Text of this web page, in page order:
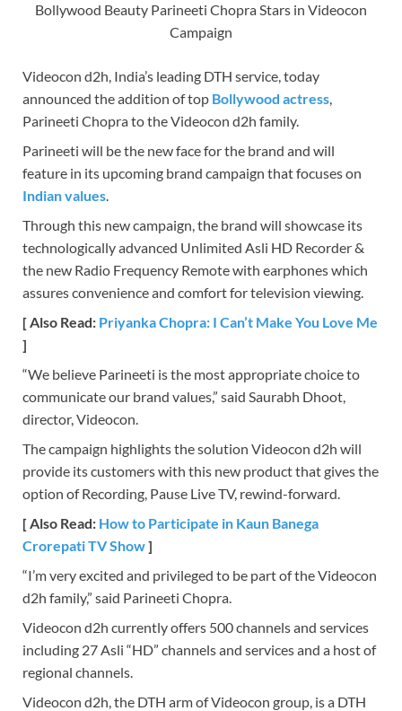
Bollywood Beauty Parineeti Chopra Stars in Videocon
Campaign
Videocon d2h, India’s leading DTH service, today
announced the addition of top Bollywood actress,
Parineeti Chopra to the Videocon d2h family.
Parineeti will be the new face for the brand and will
feature in its upcoming brand campaign that focuses on
Indian values.
Through this new campaign, the brand will showcase its
technologically advanced Unlimited Asli HD Recorder &
the new Radio Frequency Remote with earphones which
assures convenience and comfort for television viewing.
[ Also Read: Priyanka Chopra: I Can’t Make You Love Me
]
“We believe Parineeti is the most appropriate choice to
communicate our brand values,” said Saurabh Dhoot,
director, Videocon.
The campaign highlights the solution Videocon d2h will
provide its customers with this new product that gives the
option of Recording, Pause Live TV, rewind-forward.
[ Also Read: How to Participate in Kaun Banega
Crorepati TV Show]
“I’m very excited and privileged to be part of the Videocon
d2h family,” said Parineeti Chopra.
Videocon d2h currently offers 500 channels and services
including 27 Asli “HD” channels and services and a host of
regional channels.
Videocon d2h, the DTH arm of Videocon group, is a DTH